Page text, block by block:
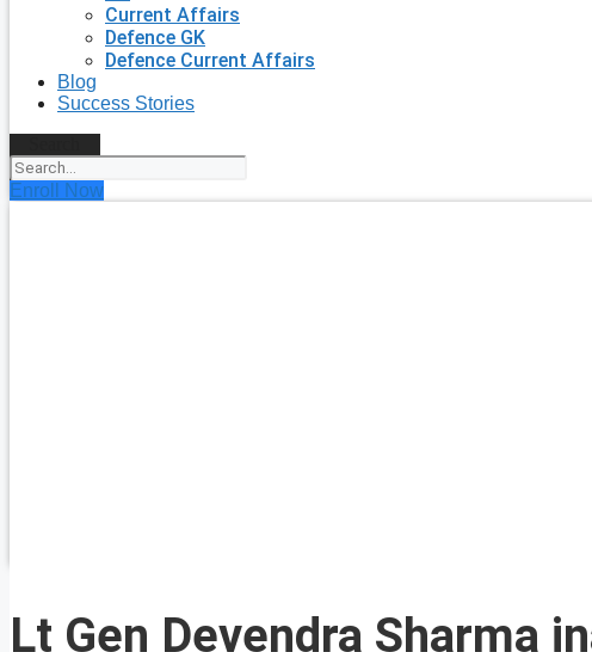
Current Affairs
Defence GK
Defence Current Affairs
Blog
Success Stories
Enroll Now
Lt Gen Devendra Sharma